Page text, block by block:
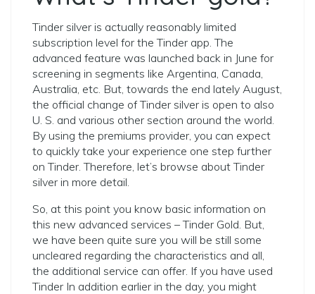
Tinder silver is actually reasonably limited
subscription level for the Tinder app. The
advanced feature was launched back in June for
screening in segments like Argentina, Canada,
Australia, etc. But, towards the end lately August,
the official change of Tinder silver is open to also
U. S. and various other section around the world.
By using the premiums provider, you can expect
to quickly take your experience one step further
on Tinder. Therefore, let’s browse about Tinder
silver in more detail.
So, at this point you know basic information on
this new advanced services – Tinder Gold. But,
we have been quite sure you will be still some
uncleared regarding the characteristics and all,
the additional service can offer. If you have used
Tinder In addition earlier in the day, you might